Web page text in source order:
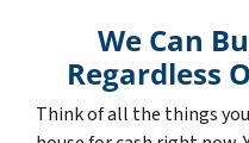
We Can
Regardless
Think of all the things